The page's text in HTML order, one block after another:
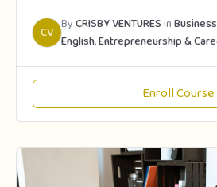
CV ByCRISBY VENTURESIn
English,Entrepreneurship &
Enroll Course